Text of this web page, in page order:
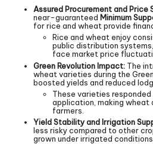
Assured Procurement and Price
near-guaranteed Minimum
for rice and wheat provide
Rice and wheat enjoy
public distribution
face market price
Green Revolution Impact: The
wheat varieties during the
boosted yields and reduced
These varieties
application, making
farmers.
Yield Stability and Irrigation
less risky compared to other
grown under irrigated conditions.